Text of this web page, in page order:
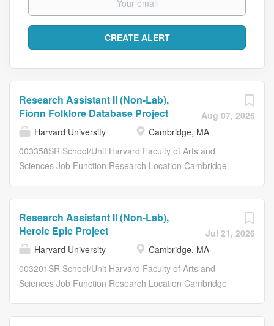
Aug 07, 2026
Research Assistant II (Non-Lab),
Fionn Folklore Database Project
Harvard University
Cambridge, MA
003358SR School/Unit Harvard Faculty of Arts and
Sciences Job Function Research Location Cambridge
Harvard University, you join a vibrant community that
advances Harvard's world-changing mission in
meaningful ways, inspires innovation and collaboration,
and builds skills and expertise. We are dedicated to
creating a diverse and welcoming environment where
Jul 21, 2026
Research Assistant II (Non-Lab),
Heroic Epic Project
Harvard University
Cambridge, MA
003201SR School/Unit Harvard Faculty of Arts and
Sciences Job Function Research Location Cambridge